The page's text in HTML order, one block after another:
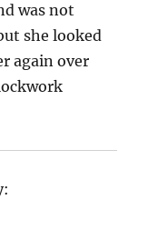
was not
she looked
again over